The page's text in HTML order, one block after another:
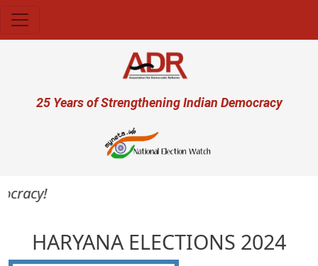
User account menu
25 Years of Strengthening Indian Democracy
HARYANA ELECTIONS 2024